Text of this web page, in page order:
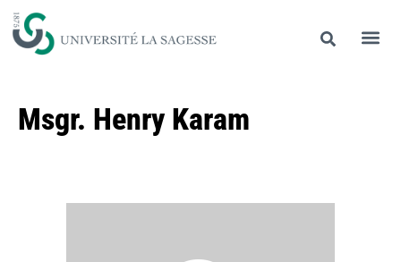
Msgr. Henry Karam